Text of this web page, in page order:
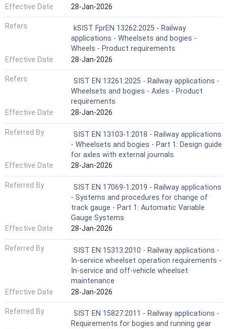
Effective Date
28-Jan-2026
Refers
kSIST FprEN 13262:2025 - Railway
applications - Wheelsets and bogies -
Wheels - Product requirements
Effective Date
28-Jan-2026
Refers
SIST EN 13261:2025 - Railway applications -
Wheelsets and bogies - Axles - Product
requirements
Effective Date
28-Jan-2026
Referred By
SIST EN 13103-1:2018 - Railway applications
- Wheelsets and bogies - Part 1: Design guide
for axles with external journals
Effective Date
28-Jan-2026
Referred By
SIST EN 17069-1:2019 - Railway applications
- Systems and procedures for change of
track gauge - Part 1: Automatic Variable
Gauge Systems
Effective Date
28-Jan-2026
Referred By
SIST EN 15313:2010 - Railway applications -
In-service wheelset operation requirements -
In-service and off-vehicle wheelset
maintenance
Effective Date
28-Jan-2026
Referred By
SIST EN 15827:2011 - Railway applications -
Requirements for bogies and running gear